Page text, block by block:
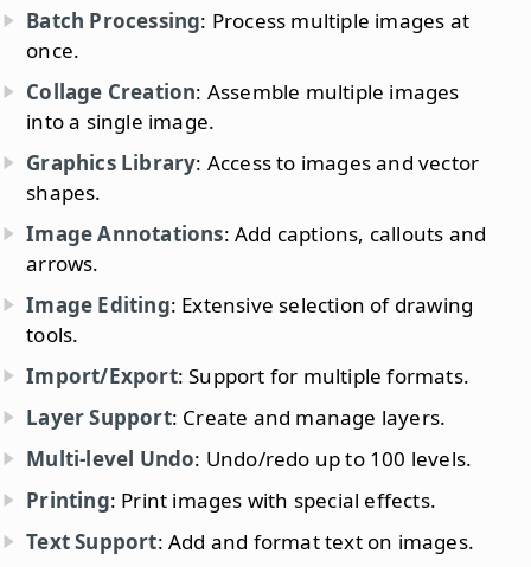
Batch Processing: Process multiple images at
once.
Collage Creation: Assemble multiple images
into a single image.
Graphics Library: Access to images and vector
shapes.
Image Annotations: Add captions, callouts and
arrows.
Image Editing: Extensive selection of drawing
tools.
Import/Export: Support for multiple formats.
Layer Support: Create and manage layers.
Multi-level Undo: Undo/redo up to 100 levels.
Printing: Print images with special effects.
Text Support: Add and format text on images.